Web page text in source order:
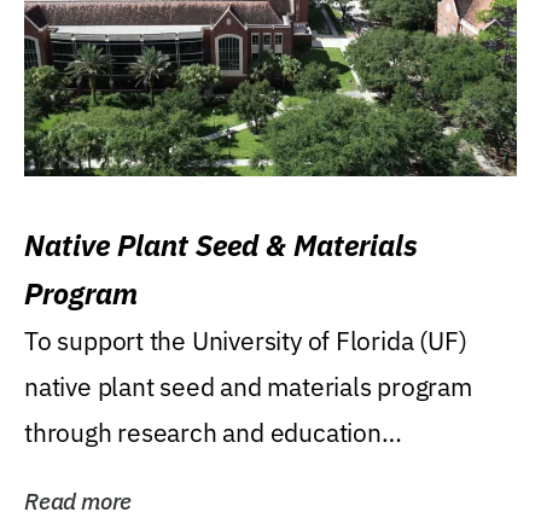
Native Plant Seed & Materials
Program
To support the University of Florida (UF)
native plant seed and materials program
through research and education
Read more